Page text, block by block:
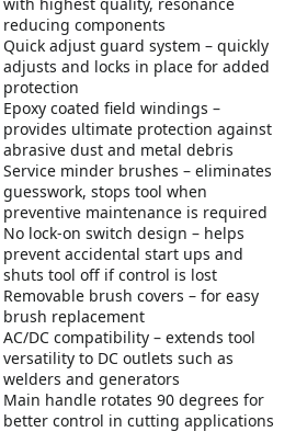
reducing components
Quick adjust guard system – quickly
adjusts and locks in place for added
protection
Epoxy coated field windings –
provides ultimate protection against
abrasive dust and metal debris
Service minder brushes – eliminates
guesswork, stops tool when
preventive maintenance is required
No lock-on switch design – helps
prevent accidental start ups and
shuts tool off if control is lost
Removable brush covers – for easy
brush replacement
AC/DC compatibility – extends tool
versatility to DC outlets such as
welders and generators
Main handle rotates 90 degrees for
better control in cutting applications